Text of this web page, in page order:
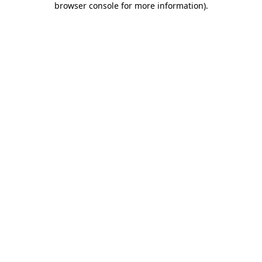
browser console for more information).